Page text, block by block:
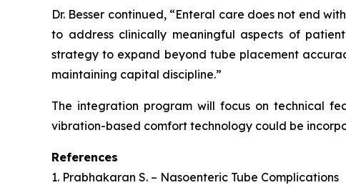
Dr. Besser continued, “Enteral care does not end
to address clinically meaningful aspects of
strategy to expand beyond tube placement
maintaining capital discipline.”
The integration program will focus on technical
vibration-based comfort technology could be
References
1. Prabhakaran S. – Nasoenteric Tube Complications